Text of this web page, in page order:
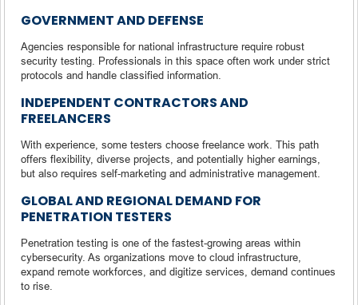
GOVERNMENT AND DEFENSE
Agencies responsible for national infrastructure require robust
security testing. Professionals in this space often work under strict
protocols and handle classified information.
INDEPENDENT CONTRACTORS AND
FREELANCERS
With experience, some testers choose freelance work. This path
offers flexibility, diverse projects, and potentially higher earnings,
but also requires self-marketing and administrative management.
GLOBAL AND REGIONAL DEMAND FOR
PENETRATION TESTERS
Penetration testing is one of the fastest-growing areas within
cybersecurity. As organizations move to cloud infrastructure,
expand remote workforces, and digitize services, demand continues
to rise.